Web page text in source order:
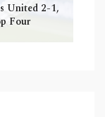
United 2-1,
Four